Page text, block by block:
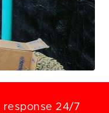
response 24/7